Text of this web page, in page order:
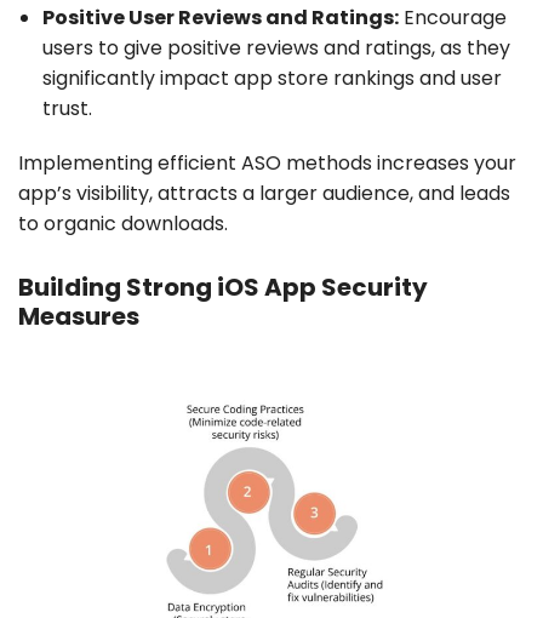
Positive User Reviews and Ratings: Encourage
users to give positive reviews and ratings, as they
significantly impact app store rankings and user
trust.
Implementing efficient ASO methods increases your
app’s visibility, attracts a larger audience, and leads
to organic downloads.
Building Strong iOS App Security
Measures